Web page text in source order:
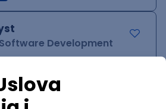
Development
Agile Intermediate